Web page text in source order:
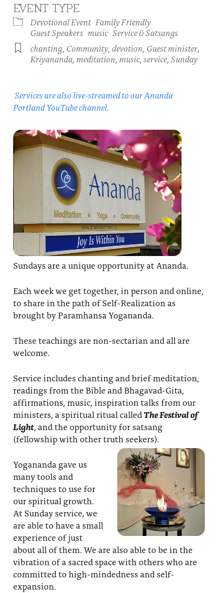
Be a part of Ananda Sangha
Our logo: Joy is Within You
Support Ananda
EVENT TYPE
Devotional Event Family Friendly
Guest Speakers music Service & Satsangs
chanting, Community, devotion, Guest minister,
Kriyananda, meditation, music, service, Sunday
Services are also live-streamed to our Ananda
Portland YouTube channel.
Sundays are a unique opportunity at Ananda.
Each week we get together, in person and online,
to share in the path of Self-Realization as
brought by Paramhansa Yogananda.
These teachings are non-sectarian and all are
welcome.
Service includes chanting and brief meditation,
readings from the Bible and Bhagavad-Gita,
affirmations, music, inspiration talks from our
ministers, a spiritual ritual calledThe Festival of
Light, and the opportunity for satsang
(fellowship with other truth seekers).
Yogananda gave us
many tools and
techniques to use for
our spiritual growth.
At Sunday service, we
are able to have a small
experience of just
about all of them. We are also able to be in the
vibration of a sacred space with others who are
committed to high-mindedness and self-
expansion.